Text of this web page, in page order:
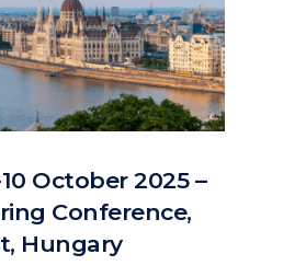
October 2025 –
Conference,
Hungary